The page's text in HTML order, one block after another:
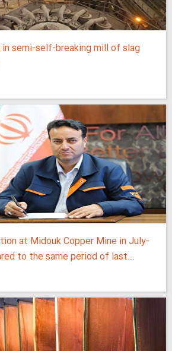
semi-self-breaking mill of slag
at Midouk Copper Mine in July-
to the same period of last...